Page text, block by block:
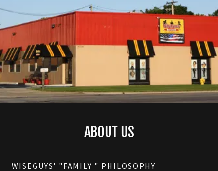
ABOUT US
WISEGUYS' "FAMILY " PHILOSOPHY